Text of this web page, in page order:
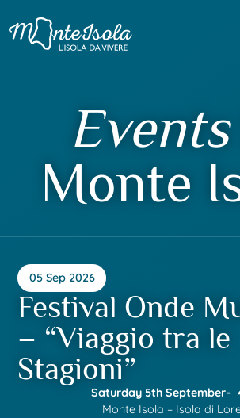
Events
Monte
05 Sep 2026
Festival Onde
– “Viaggio tra le
Stagioni”
Saturday 5th September–
Monte Isola – Isola di